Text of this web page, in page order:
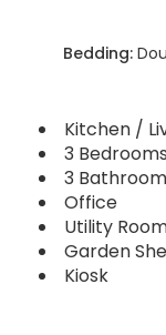
Bedding:
Kitchen /
3 Bedrooms
3
Office
Utility
Garden
Kiosk